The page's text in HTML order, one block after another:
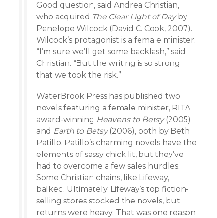
Good question, said Andrea Christian,
who acquired The Clear Light of Dayby
Penelope Wilcock (David C. Cook, 2007).
Wilcock’s protagonist is a female minister.
“I’m sure we’ll get some backlash,” said
Christian. “But the writing is so strong
that we took the risk.”
WaterBrook Press has published two
novels featuring a female minister, RITA
award-winning Heavens to Betsy(2005)
and Earth to Betsy(2006), both by Beth
Patillo. Patillo’s charming novels have the
elements of sassy chick lit, but they’ve
had to overcome a few sales hurdles.
Some Christian chains, like Lifeway,
balked. Ultimately, Lifeway’s top fiction-
selling stores stocked the novels, but
returns were heavy. That was one reason